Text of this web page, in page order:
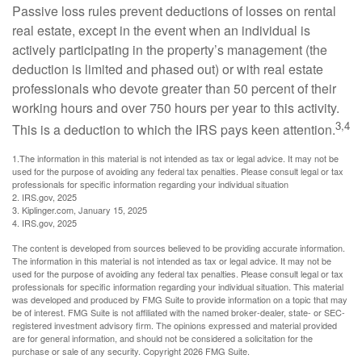
Passive loss rules prevent deductions of losses on rental
real estate, except in the event when an individual is
actively participating in the property’s management (the
deduction is limited and phased out) or with real estate
professionals who devote greater than 50 percent of their
working hours and over 750 hours per year to this activity.
This is a deduction to which the IRS pays keen attention.3,4
1.The information in this material is not intended as tax or legal advice. It may not be
used for the purpose of avoiding any federal tax penalties. Please consult legal or tax
professionals for specific information regarding your individual situation
2. IRS.gov, 2025
3. Kiplinger.com, January 15, 2025
4. IRS.gov, 2025
The content is developed from sources believed to be providing accurate information.
The information in this material is not intended as tax or legal advice. It may not be
used for the purpose of avoiding any federal tax penalties. Please consult legal or tax
professionals for specific information regarding your individual situation. This material
was developed and produced by FMG Suite to provide information on a topic that may
be of interest. FMG Suite is not affiliated with the named broker-dealer, state- or SEC-
registered investment advisory firm. The opinions expressed and material provided
are for general information, and should not be considered a solicitation for the
purchase or sale of any security. Copyright2026 FMG Suite.